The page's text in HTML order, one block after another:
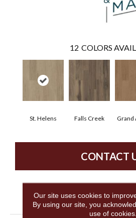
12 COLORS
St. Helens Falls Creek Grand
CONTACT
PRODUCT
Our site uses cookies to
By using our site, you
use of cookies.